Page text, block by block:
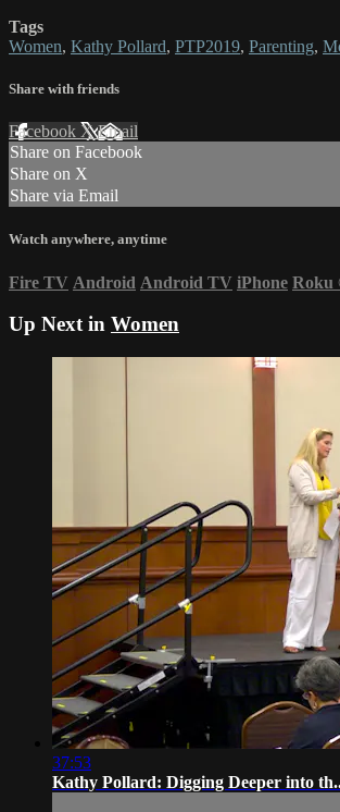
Tags
Women, Kathy Pollard, PTP2019, Parenting,
Share with friends
Facebook XEmail
Share on Facebook
Share on X
Share via Email
Watch anywhere, anytime
Fire TV Android Android TV iPhone Roku
Up Next in Women
37:53
Kathy Pollard: Digging Deeper into